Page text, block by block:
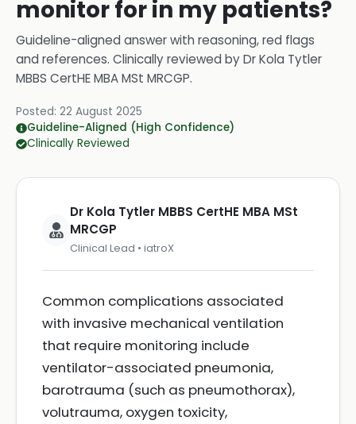
monitor for in my patients?
Guideline-aligned answer with reasoning, red flags
and references. Clinically reviewed byDr Kola Tytler
MBBS CertHE MBA MSt MRCGP.
Posted: 22 August 2025
Guideline-Aligned (High Confidence)
Clinically Reviewed
Dr Kola Tytler MBBS CertHE MBA MSt
MRCGP
Clinical Lead • iatroX
Common complications associated
with invasive mechanical ventilation
that require monitoring include
ventilator-associated pneumonia,
barotrauma (such as pneumothorax),
volutrauma, oxygen toxicity,